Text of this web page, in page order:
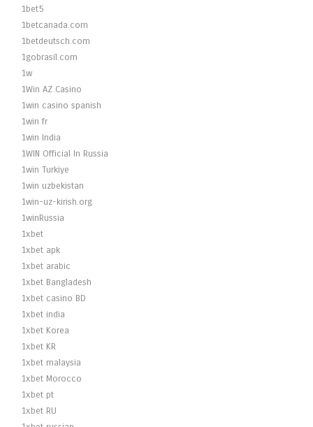
1bet5
1betcanada.com
1betdeutsch.com
1gobrasil.com
1w
1Win AZ Casino
1win casino spanish
1win fr
1win India
1WIN Official In Russia
1win Turkiye
1win uzbekistan
1win-uz-kirish.org
1winRussia
1xbet
1xbet apk
1xbet arabic
1xbet Bangladesh
1xbet casino BD
1xbet india
1xbet Korea
1xbet KR
1xbet malaysia
1xbet Morocco
1xbet pt
1xbet RU